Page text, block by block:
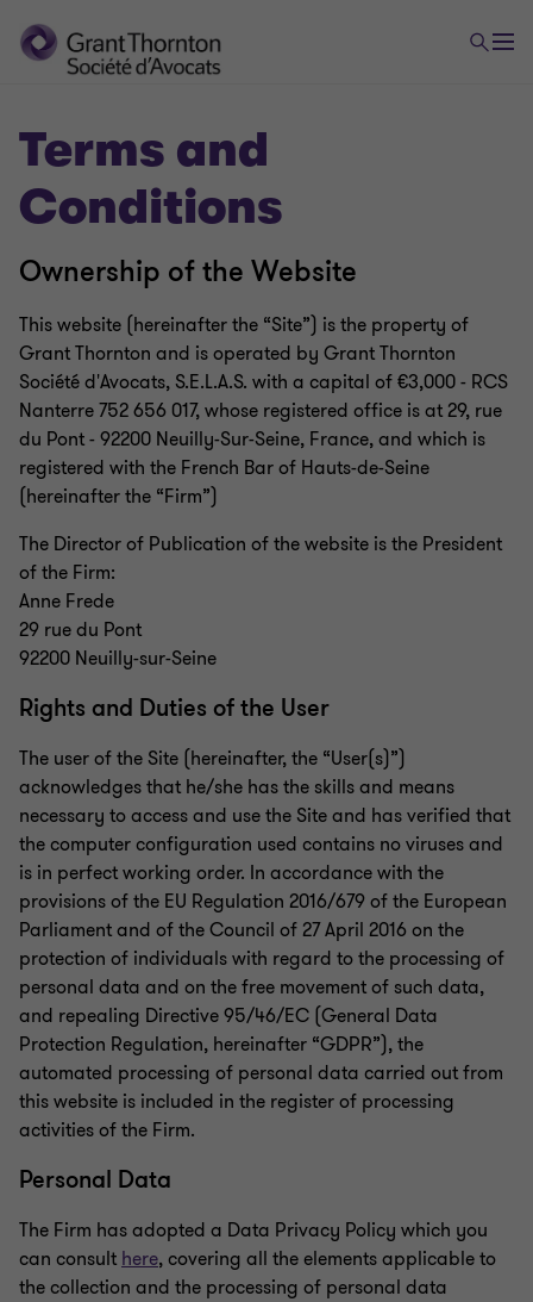
Terms and
Conditions
Ownership of the Website
This website (hereinafter the “Site”) is the property of
Grant Thornton and is operated by Grant Thornton
Société d'Avocats, S.E.L.A.S. with a capital of €3,000 - RCS
Nanterre 752 656 017, whose registered office is at 29, rue
du Pont - 92200 Neuilly-Sur-Seine, France, and which is
registered with the French Bar of Hauts-de-Seine
(hereinafter the “Firm”)
The Director of Publication of the website is the President
of the Firm:
Anne Frede
29 rue du Pont
92200 Neuilly-sur-Seine
Rights and Duties of the User
The user of the Site (hereinafter, the “User(s)”)
acknowledges that he/she has the skills and means
necessary to access and use the Site and has verified that
the computer configuration used contains no viruses and
is in perfect working order. In accordance with the
provisions of the EU Regulation 2016/679 of the European
Parliament and of the Council of 27 April 2016 on the
protection of individuals with regard to the processing of
personal data and on the free movement of such data,
and repealing Directive 95/46/EC (General Data
Protection Regulation, hereinafter “GDPR”), the
automated processing of personal data carried out from
this website is included in the register of processing
activities of the Firm.
Personal Data
The Firm has adopted a Data Privacy Policy which you
can consult here, covering all the elements applicable to
the collection and the processing of personal data